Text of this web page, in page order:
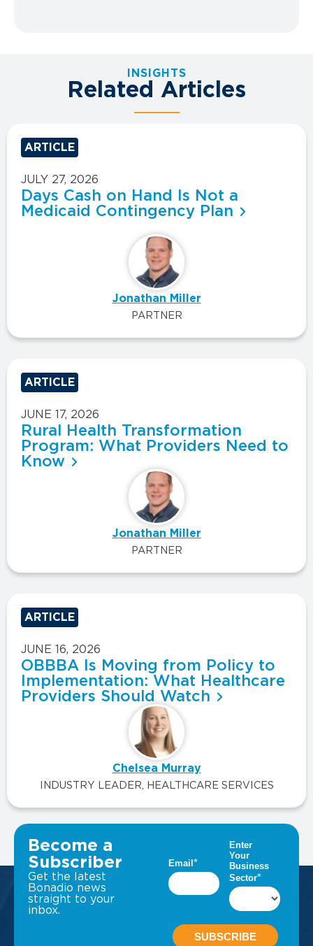
INSIGHTS
Related Articles
ARTICLE
JULY 27, 2026
Days Cash on Hand Is Not a
Medicaid Contingency Plan
Jonathan Miller
PARTNER
ARTICLE
JUNE 17, 2026
Rural Health Transformation
Program: What Providers Need to
Know
Jonathan Miller
PARTNER
ARTICLE
JUNE 16, 2026
OBBBA Is Moving from Policy to
Implementation: What Healthcare
Providers Should Watch
Chelsea Murray
INDUSTRY LEADER, HEALTHCARE SERVICES
VIEW ALL INSIGHTS
Become a
Subscriber
Get the latest
Bonadio news
straight to your
inbox.